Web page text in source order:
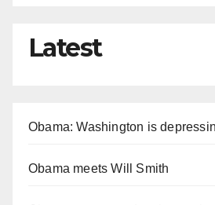
Latest
Obama: Washington is
Obama meets Will Smith